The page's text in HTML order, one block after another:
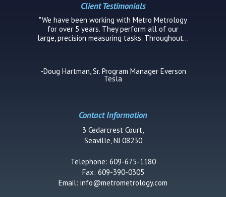
Client Testimonials
-Doug Hartman, Sr. Program Manager Everson
Tesla
"We have been working with Metro Metrology
for over 5 years. They perform all of our
large, precision measuring tasks. Throughout...
Contact Information
3 Cedarcrest Court,
Seaville, NJ 08230
Telephone: 609-675-1180
Fax: 609-390-0305
Email: info@metrometrology.com